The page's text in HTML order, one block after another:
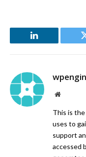
LinkedIn
Website
This is
uses to
support
accessed